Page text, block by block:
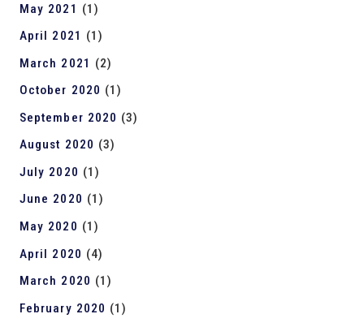
May 2021 (1)
April 2021
(1)
March 2021 (2)
October 2020 (1)
September 2020 (3)
August 2020 (3)
July 2020 (1)
June 2020 (1)
May 2020 (1)
April 2020 (4)
March 2020 (1)
February 2020 (1)